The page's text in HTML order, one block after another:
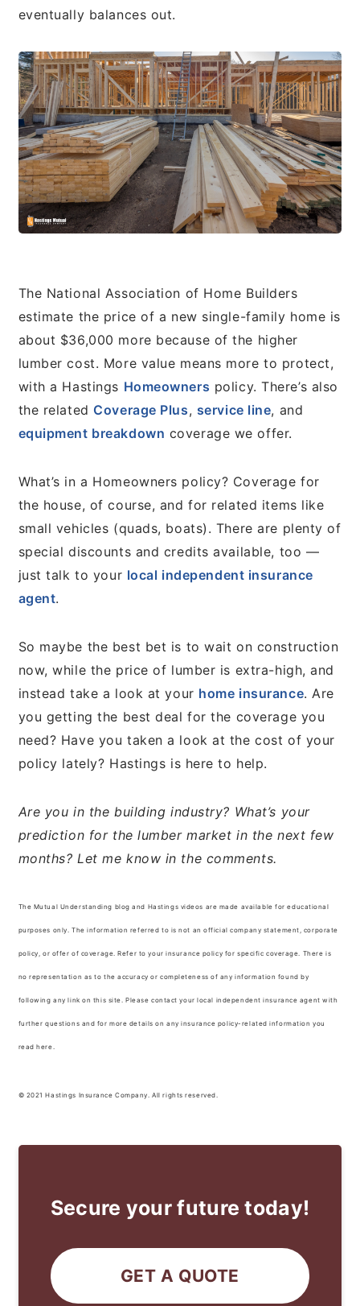
eventually balances out.
The National Association of Home Builders
estimate the price of a new single-family home is
about $36,000 more because of the higher
lumber cost. More value means more to protect,
with a Hastings Homeowners policy. There’s also
the related Coverage Plus, service line, and
equipment breakdown coverage we offer.
What’s in a Homeowners policy? Coverage for
the house, of course, and for related items like
small vehicles (quads, boats). There are plenty of
special discounts and credits available, too —
just talk to your local independent insurance
agent.
So maybe the best bet is to wait on construction
now, while the price of lumber is extra-high, and
instead take a look at your home insurance. Are
you getting the best deal for the coverage you
need? Have you taken a look at the cost of your
policy lately? Hastings is here to help.
Are you in the building industry? What’s your
prediction for the lumber market in the next few
months? Let me know in the comments.
The Mutual Understanding blog and Hastings videos are made available for educational
purposes only. The information referred to is not an official company statement, corporate
policy, or offer of coverage. Refer to your insurance policy for specific coverage. There is
no representation as to the accuracy or completeness of any information found by
following any link on this site. Please contact your local independent insurance agent with
further questions and for more details on any insurance policy-related information you
read here.
© 2021 Hastings Insurance Company. All rights reserved.
Secure your future today!
GET A QUOTE